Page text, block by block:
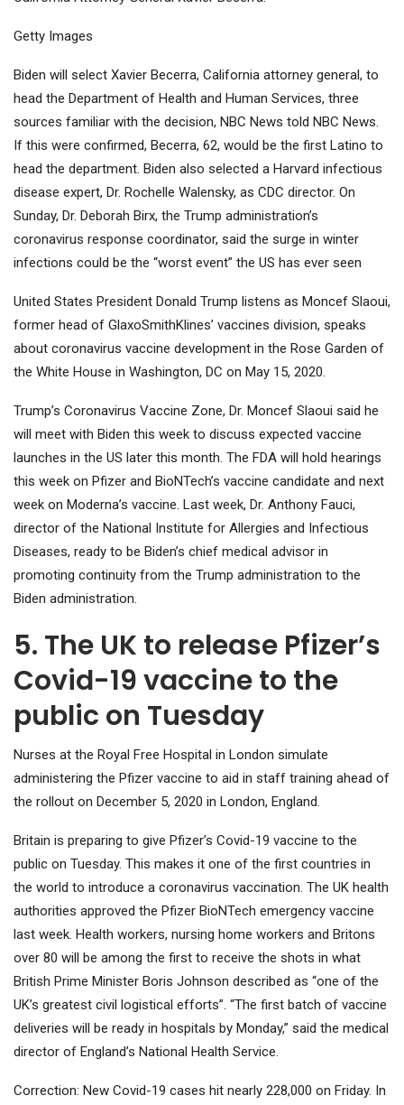
Getty Images
Biden will select Xavier Becerra, California attorney general, to
head the Department of Health and Human Services, three
sources familiar with the decision, NBC News told NBC News.
If this were confirmed, Becerra, 62, would be the first Latino to
head the department. Biden also selected a Harvard infectious
disease expert, Dr. Rochelle Walensky, as CDC director. On
Sunday, Dr. Deborah Birx, the Trump administration’s
coronavirus response coordinator, said the surge in winter
infections could be the “worst event” the US has ever seen
United States President Donald Trump listens as Moncef Slaoui,
former head of GlaxoSmithKlines’ vaccines division, speaks
about coronavirus vaccine development in the Rose Garden of
the White House in Washington, DC on May 15, 2020.
Trump’s Coronavirus Vaccine Zone, Dr. Moncef Slaoui said he
will meet with Biden this week to discuss expected vaccine
launches in the US later this month. The FDA will hold hearings
this week on Pfizer and BioNTech’s vaccine candidate and next
week on Moderna’s vaccine. Last week, Dr. Anthony Fauci,
director of the National Institute for Allergies and Infectious
Diseases, ready to be Biden’s chief medical advisor in
promoting continuity from the Trump administration to the
Biden administration.
5. The UK to release Pfizer’s
Covid-19 vaccine to the
public on Tuesday
Nurses at the Royal Free Hospital in London simulate
administering the Pfizer vaccine to aid in staff training ahead of
the rollout on December 5, 2020 in London, England.
Britain is preparing to give Pfizer’s Covid-19 vaccine to the
public on Tuesday. This makes it one of the first countries in
the world to introduce a coronavirus vaccination. The UK health
authorities approved the Pfizer BioNTech emergency vaccine
last week. Health workers, nursing home workers and Britons
over 80 will be among the first to receive the shots in what
British Prime Minister Boris Johnson described as “one of the
UK’s greatest civil logistical efforts”. “The first batch of vaccine
deliveries will be ready in hospitals by Monday,” said the medical
director of England’s National Health Service.
Correction: New Covid-19 cases hit nearly 228,000 on Friday. In